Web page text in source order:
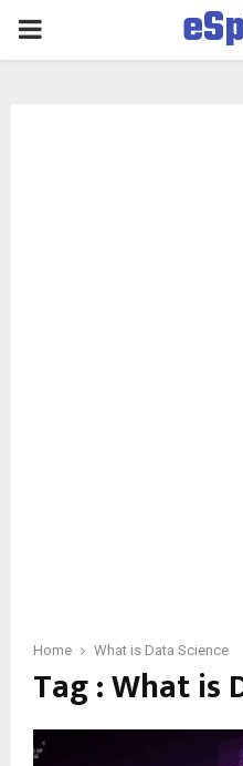
PRIMARY
Home What is Data Science
Tag : What is